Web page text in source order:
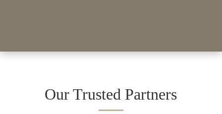
Our Trusted Partners